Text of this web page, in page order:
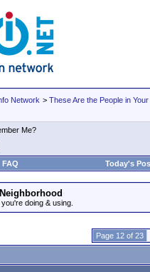
Network > These Are the People in
Me?
FAQ Today's
doing & using.
Page 12 of 23